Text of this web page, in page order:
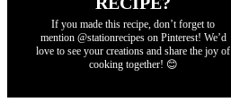
If you made this recipe, don’t forget to
mention @stationrecipes on Pinterest! We’d
love to see your creations and share the joy of
cooking together! 😊